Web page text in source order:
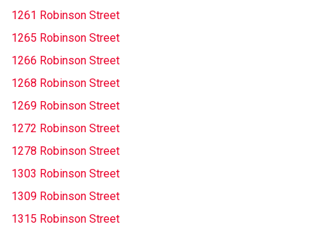
1261 Robinson Street
1265 Robinson Street
1266 Robinson Street
1268 Robinson Street
1269 Robinson Street
1272 Robinson Street
1278 Robinson Street
1303 Robinson Street
1309 Robinson Street
1315 Robinson Street